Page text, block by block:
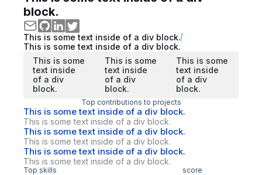
block.
This is some text inside of a div block.
This is some text inside of a div block.
This is some
text inside
of a div
block.
This is some
text inside
of a div
block.
This is some
text inside
of a div
block.
Top contributions to projects
This is some text inside of a div block.
This is some text inside of a div block.
This is some text inside of a div block.
This is some text inside of a div block.
This is some text inside of a div block.
This is some text inside of a div block.
Top skills score